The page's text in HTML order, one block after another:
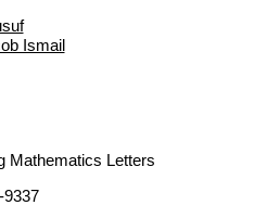
Ismail
Mathematics Letters
9337